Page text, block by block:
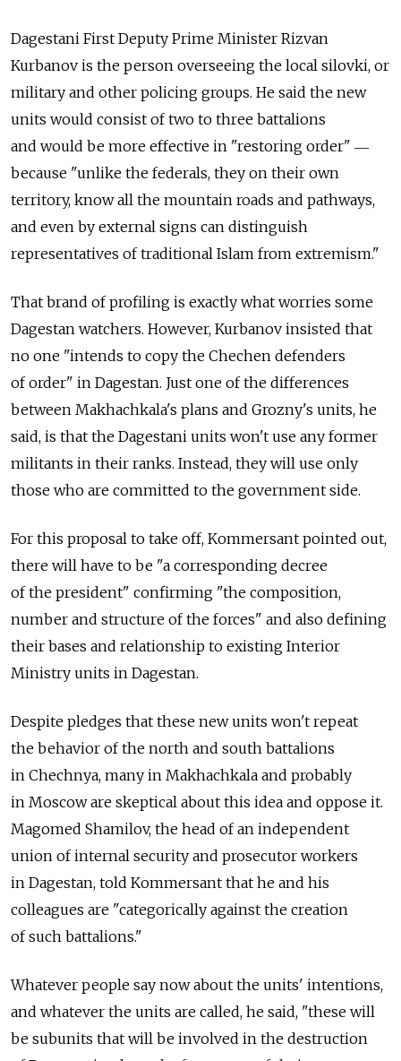
Dagestani First Deputy Prime Minister Rizvan
Kurbanov is the person overseeing the local silovki, or
military and other policing groups. He said the new
units would consist of two to three battalions
and would be more effective in "restoring order" ―
because "unlike the federals, they on their own
territory, know all the mountain roads and pathways,
and even by external signs can distinguish
representatives of traditional Islam from extremism."
That brand of profiling is exactly what worries some
Dagestan watchers. However, Kurbanov insisted that
no one "intends to copy the Chechen defenders
of order" in Dagestan. Just one of the differences
between Makhachkala's plans and Grozny's units, he
said, is that the Dagestani units won't use any former
militants in their ranks. Instead, they will use only
those who are committed to the government side.
For this proposal to take off, Kommersant pointed out,
there will have to be "a corresponding decree
of the president" confirming "the composition,
number and structure of the forces" and also defining
their bases and relationship to existing Interior
Ministry units in Dagestan.
Despite pledges that these new units won't repeat
the behavior of the north and south battalions
in Chechnya, many in Makhachkala and probably
in Moscow are skeptical about this idea and oppose it.
Magomed Shamilov, the head of an independent
union of internal security and prosecutor workers
in Dagestan, told Kommersant that he and his
colleagues are "categorically against the creation
of such battalions."
Whatever people say now about the units' intentions,
and whatever the units are called, he said, "these will
be subunits that will be involved in the destruction